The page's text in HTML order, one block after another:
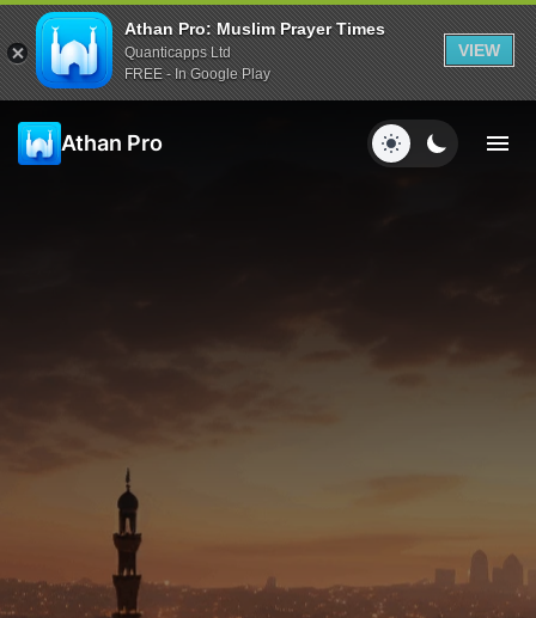
Athan Pro: Muslim Prayer Times
Quanticapps Ltd
FREE - In Google Play
VIEW
Athan Pro